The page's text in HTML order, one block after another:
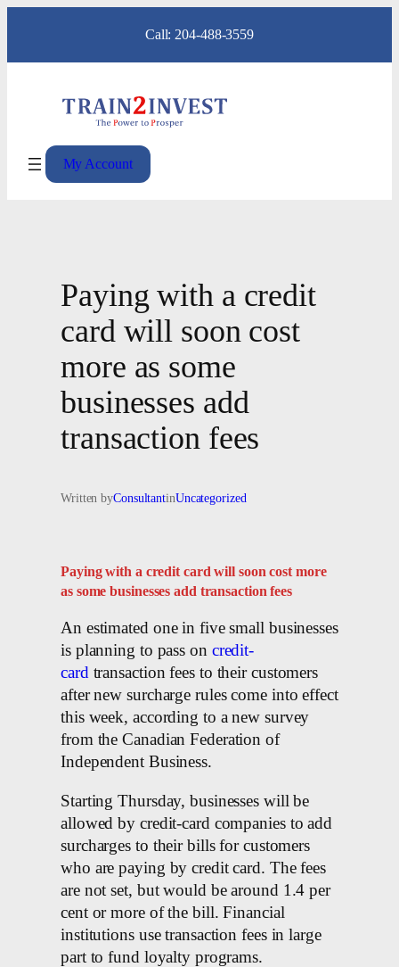
content
Call: 204-488-3559
My Account
Paying with a credit
card will soon cost
more as some
businesses add
transaction fees
Written byConsultantinUncategorized
Paying with a credit card will soon cost more
as some businesses add transaction fees
An estimated one in five small businesses
is planning to pass on credit-
cardtransaction fees to their customers
after new surcharge rules come into effect
this week, according to a new survey
from the Canadian Federation of
Independent Business.
Starting Thursday, businesses will be
allowed by credit-card companies to add
surcharges to their bills for customers
who are paying by credit card. The fees
are not set, but would be around 1.4 per
cent or more of the bill. Financial
institutions use transaction fees in large
part to fund loyalty programs.